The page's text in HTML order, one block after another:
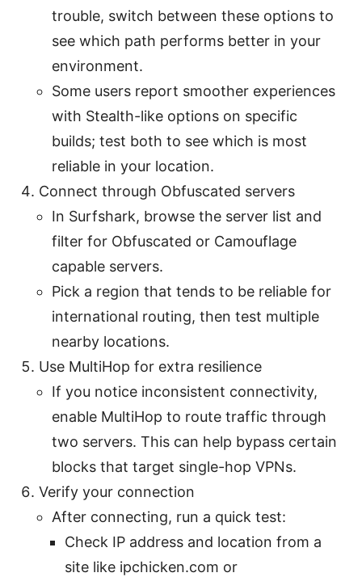
trouble, switch between these options to
see which path performs better in your
environment.
Some users report smoother experiences
with Stealth-like options on specific
builds; test both to see which is most
reliable in your location.
Connect through Obfuscated servers
In Surfshark, browse the server list and
filter for Obfuscated or Camouflage
capable servers.
Pick a region that tends to be reliable for
international routing, then test multiple
nearby locations.
Use MultiHop for extra resilience
If you notice inconsistent connectivity,
enable MultiHop to route traffic through
two servers. This can help bypass certain
blocks that target single-hop VPNs.
Verify your connection
After connecting, run a quick test:
Check IP address and location from a
site like ipchicken.com or